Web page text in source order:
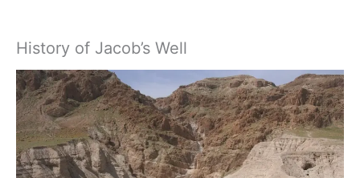
History of Jacob’s Well